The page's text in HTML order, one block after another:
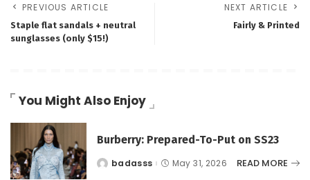
PREVIOUS ARTICLE
Staple flat sandals + neutral
sunglasses (only $15!)
NEXT ARTICLE
Fairly & Printed
You Might Also Enjoy
Burberry: Prepared-To-Put on SS23
Postedbadasss May 31, 2026 READ MORE